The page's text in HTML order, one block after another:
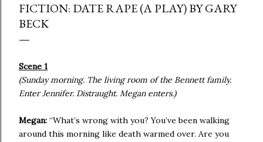
FICTION: DATE RAPE (A PLAY) BY GARY
BECK
Scene 1
(Sunday morning. The living room of the Bennett family.
Enter Jennifer. Distraught. Megan enters.)
Megan: “What’s wrong with you? You’ve been walking
around this morning like death warmed over. Are you